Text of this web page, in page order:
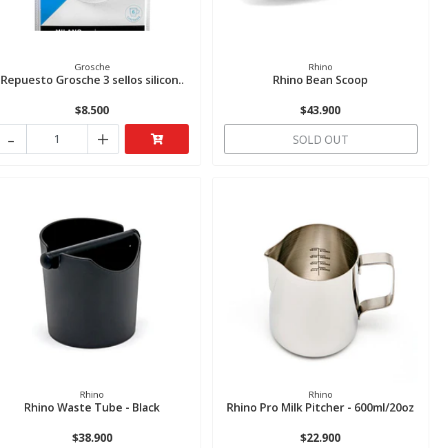
Grosche
Repuesto Grosche 3 sellos silicon..
$8.500
+
-
Rhino
Rhino Bean Scoop
$43.900
SOLD OUT
Rhino
Rhino Waste Tube - Black
$38.900
Rhino
Rhino Pro Milk Pitcher - 600ml/20oz
$22.900